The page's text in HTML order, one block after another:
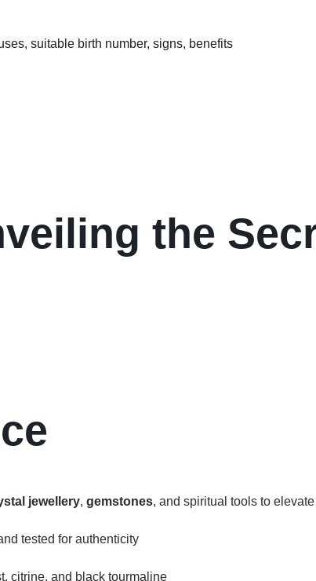
the
jewellery, gemstones, and spiritual tools to
tested for authenticity
citrine, and black tourmaline